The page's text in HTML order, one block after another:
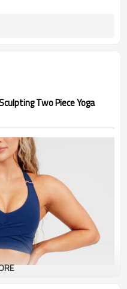
Two Piece Yoga